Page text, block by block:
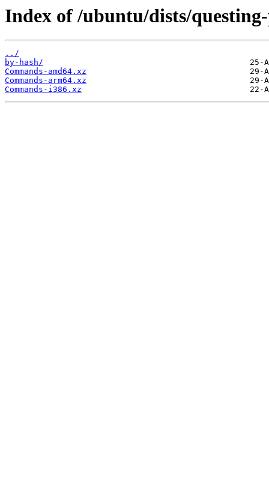
Index of /ubuntu/dists/
../
by-hash/
Commands-amd64.xz
Commands-arm64.xz
Commands-i386.xz